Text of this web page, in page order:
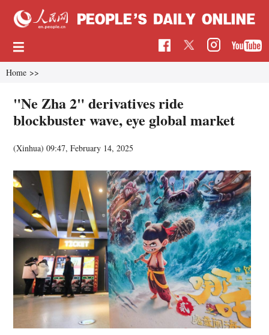
Home >>
"Ne Zha 2" derivatives ride
blockbuster wave, eye global market
(Xinhua)09:47, February 14, 2025